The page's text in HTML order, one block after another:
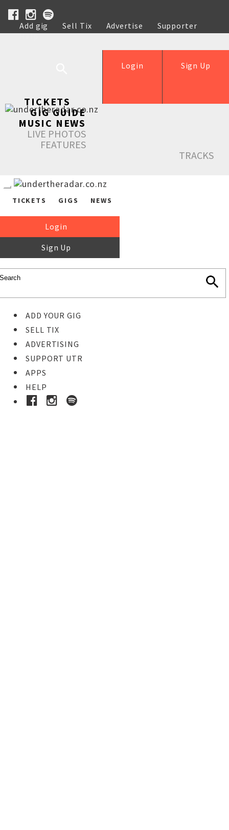
Add gig Sell Tix Advertise
Supporter
Help
Sign Up
Login
TICKETS
GIG GUIDE
MUSIC NEWS
LIVE PHOTOS
FEATURES
TRACKS
TICKETS GIGS NEWS
Login
Sign Up
ADD YOUR GIG
SELL TIX
ADVERTISING
SUPPORT UTR
APPS
HELP